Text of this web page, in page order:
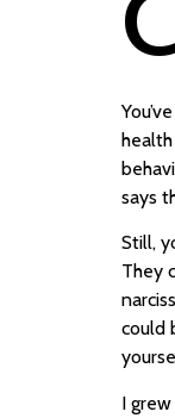
says
Still,
They
could
I